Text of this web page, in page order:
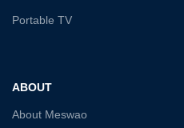
Portable TV
ABOUT
About Meswao